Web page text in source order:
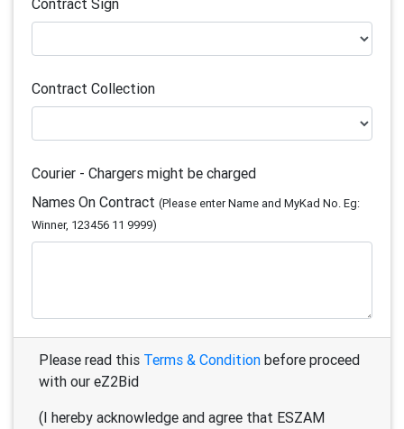
Contract Sign
Contract Collection
Courier - Chargers might be charged
Names On Contract (Please enter Name and MyKad No. Eg:
Winner, 123456 11 9999)
Please read this Terms & Condition before proceed
with our eZ2Bid
(I hereby acknowledge and agree that ESZAM